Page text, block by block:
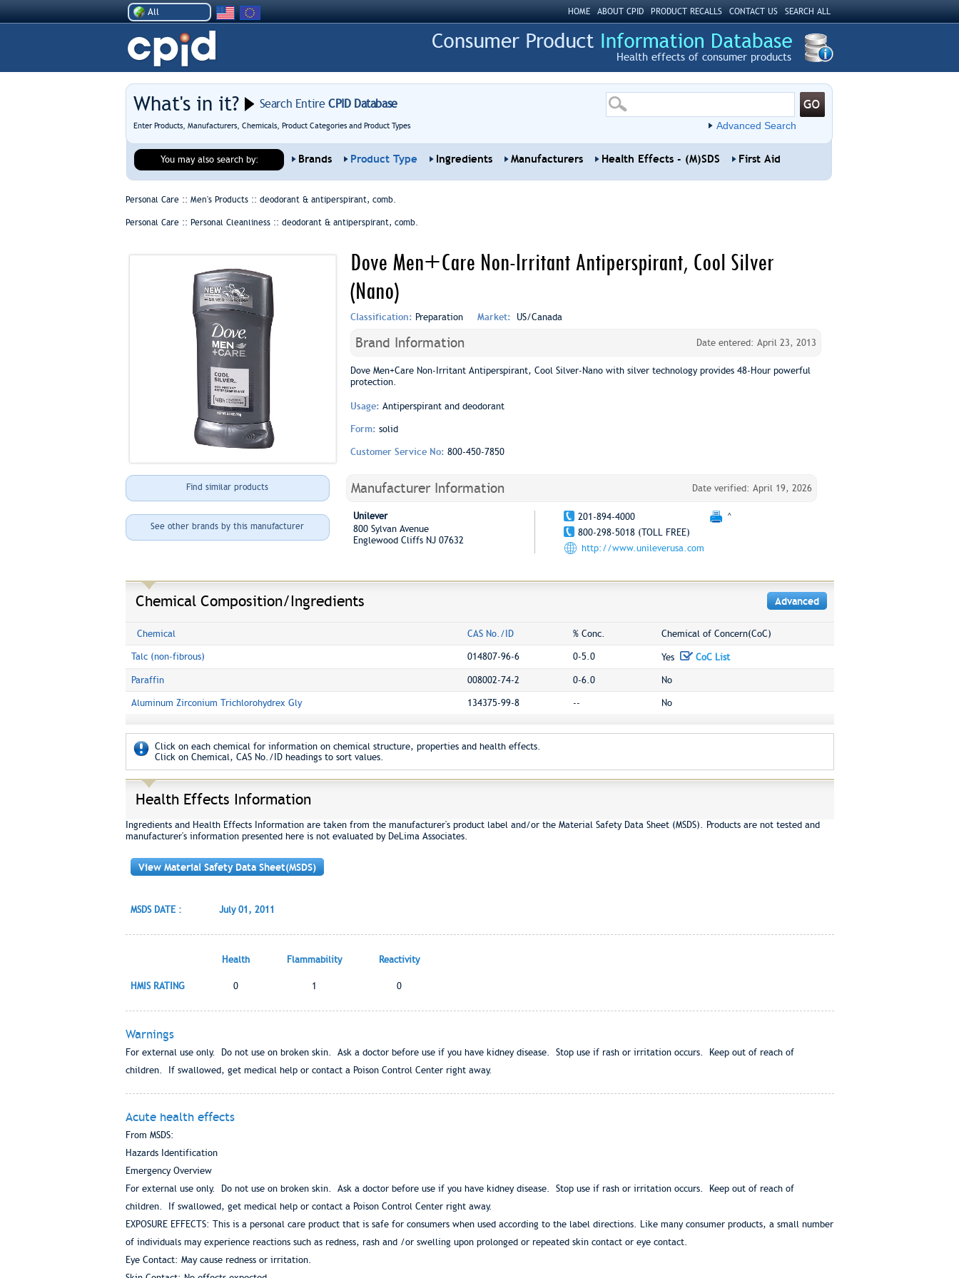
All HOME ABOUT CPID PRODUCT RECALLS CONTACT US SEARCH ALL
Health effects of consumer products
What's in it? Search EntireCPID Database
Enter Products, Manufacturers, Chemicals, Product Categories and Product Types Advanced Search
You may also search by: Brands Product Type Ingredients Manufacturers Health Effects - (M)SDS First Aid
Personal Care :: Men's Products :: deodorant & antiperspirant, comb.
Personal Care :: Personal Cleanliness :: deodorant & antiperspirant, comb.
Dove Men+Care Non-Irritant Antiperspirant, Cool Silver
(Nano)
Classification: Preparation Market: US/Canada
Brand Information Date entered: April 23, 2013
Dove Men+Care Non-Irritant Antiperspirant, Cool Silver-Nano with silver technology provides 48-Hour powerful
protection.
Usage: Antiperspirant and deodorant
Form: solid
Customer Service No: 800-450-7850
Find similar products
See other brands by this manufacturer
Manufacturer Information Date verified: April 19, 2026
Unilever
800 Sylvan Avenue
Englewood Cliffs NJ 07632
201-894-4000
^
800-298-5018 (TOLL FREE)
http://www.unileverusa.com
Chemical Composition/Ingredients Advanced
Chemical CAS No./ID % Conc. Chemical of Concern(CoC)
Talc (non-fibrous) 014807-96-6 0-5.0 Yes CoC List
Paraffin 008002-74-2 0-6.0 No
Aluminum Zirconium Trichlorohydrex Gly 134375-99-8 -- No
Click on each chemical for information on chemical structure, properties and health effects.
Click on Chemical, CAS No./ID headings to sort values.
Health Effects Information
Ingredients and Health Effects Information are taken from the manufacturer's product label and/or the Material Safety Data Sheet (MSDS). Products are not tested and
manufacturer's information presented here is not evaluated by DeLima Associates.
View Material Safety Data Sheet(MSDS)
MSDS DATE : July 01, 2011
Health Flammability Reactivity
HMIS RATING 0 1 0
Warnings
For external use only. Do not use on broken skin. Ask a doctor before use if you have kidney disease. Stop use if rash or irritation occurs. Keep out of reach of
children. If swallowed, get medical help or contact a Poison Control Center right away.
Acute health effects
From MSDS:
Hazards Identification
Emergency Overview
For external use only. Do not use on broken skin. Ask a doctor before use if you have kidney disease. Stop use if rash or irritation occurs. Keep out of reach of
children. If swallowed, get medical help or contact a Poison Control Center right away.
EXPOSURE EFFECTS: This is a personal care product that is safe for consumers when used according to the label directions. Like many consumer products, a small number
of individuals may experience reactions such as redness, rash and /or swelling upon prolonged or repeated skin contact or eye contact.
Eye Contact: May cause redness or irritation.